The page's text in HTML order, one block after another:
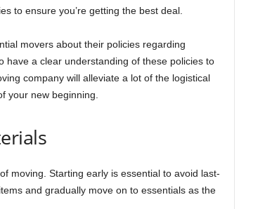
to ensure you’re getting the best deal.
movers about their policies regarding
have a clear understanding of these policies to
company will alleviate a lot of the logistical
your new beginning.
moving. Starting early is essential to avoid last-
and gradually move on to essentials as the